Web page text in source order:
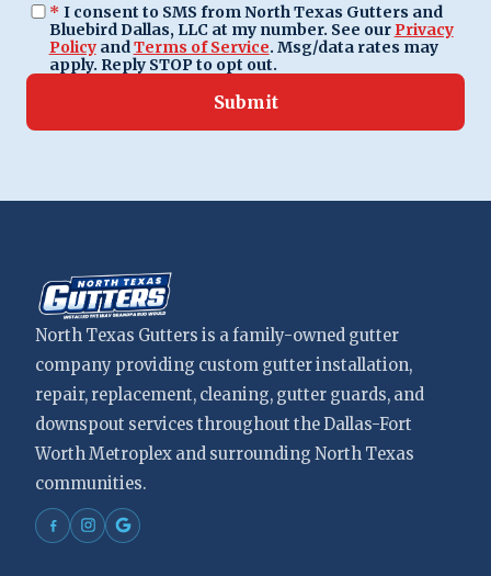
* I consent to SMS from North Texas Gutters and
Bluebird Dallas, LLC at my number. See our Privacy
PolicyandTerms of Service. Msg/data rates may
apply. Reply STOP to opt out.
Submit
North Texas Gutters is a family-owned gutter
company providing custom gutter installation,
repair, replacement, cleaning, gutter guards, and
downspout services throughout the Dallas-Fort
Worth Metroplex and surrounding North Texas
communities.